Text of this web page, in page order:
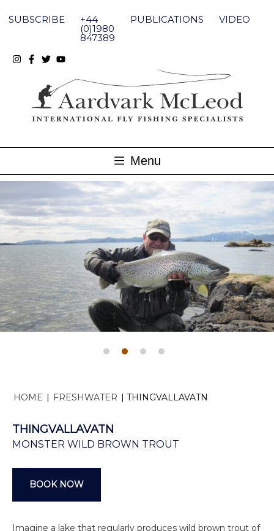
content
SUBSCRIBE +44
(0)1980
847389
PUBLICATIONS VIDEO
Menu
HOME FRESHWATER THINGVALLAVATN
THINGVALLAVATN
MONSTER WILD BROWN TROUT
BOOK NOW
Imagine a lake that regularly produces wild brown trout of